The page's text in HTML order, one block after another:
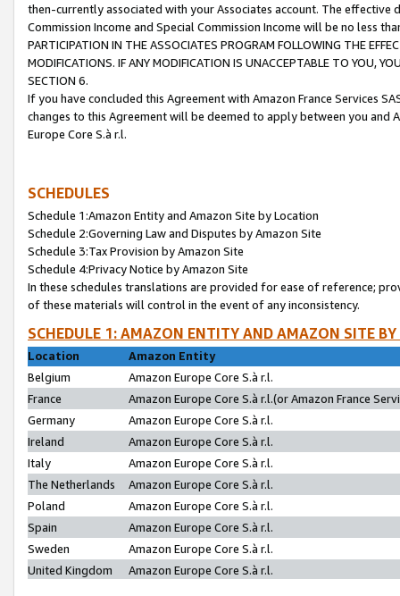
then-currently associated with your Associates account. The
Commission Income and Special Commission Income will be no less
PARTICIPATION IN THE ASSOCIATES PROGRAM FOLLOWING THE
MODIFICATIONS. IF ANY MODIFICATION IS UNACCEPTABLE TO YOU,
SECTION 6.
If you have concluded this Agreement with Amazon France Services
changes to this Agreement will be deemed to apply between you and
Europe Core S.à r.l.
SCHEDULES
Schedule 1:Amazon Entity and Amazon Site by Location
Schedule 2:Governing Law and Disputes by Amazon Site
Schedule 3:Tax Provision by Amazon Site
Schedule 4:Privacy Notice by Amazon Site
In these schedules translations are provided for ease of reference;
of these materials will control in the event of any inconsistency.
SCHEDULE 1: AMAZON ENTITY AND AMAZON SITE
Location
Amazon Entity
Belgium
Amazon Europe Core S.à r.l.
France
Amazon Europe Core S.à r.l.(or Amazon France
Germany
Amazon Europe Core S.à r.l.
Ireland
Amazon Europe Core S.à r.l.
Italy
Amazon Europe Core S.à r.l.
The Netherlands
Amazon Europe Core S.à r.l.
Poland
Amazon Europe Core S.à r.l.
Spain
Amazon Europe Core S.à r.l.
Sweden
Amazon Europe Core S.à r.l.
United Kingdom
Amazon Europe Core S.à r.l.